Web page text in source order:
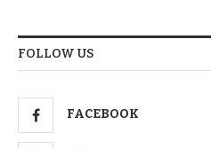
FOLLOW US
FACEBOOK